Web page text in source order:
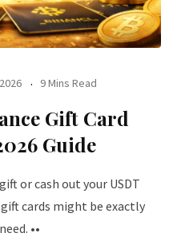
9 Mins Read
Gift Card
Guide
or cash out your USDT
cards might be exactly
••